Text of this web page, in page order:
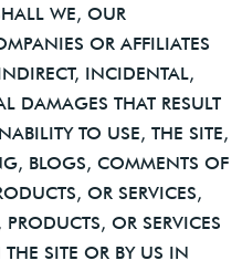
WE, OUR
OR AFFILIATES
INCIDENTAL,
DAMAGES THAT RESULT
TO USE, THE SITE,
BLOGS, COMMENTS OF
OR SERVICES,
OR SERVICES
SITE OR BY US IN